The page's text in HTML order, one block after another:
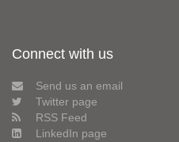
Connect with us
Send us an email
Twitter page
RSS Feed
LinkedIn page